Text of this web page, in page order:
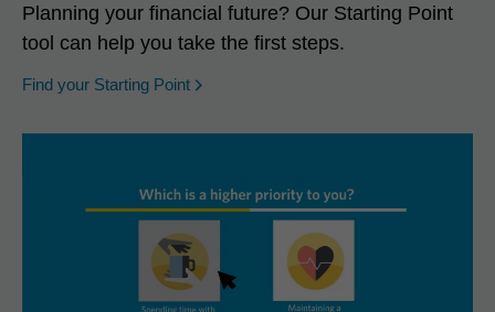
Planning your financial future? Our Starting Point
tool can help you take the first steps.
Find your Starting Point opens in a new window